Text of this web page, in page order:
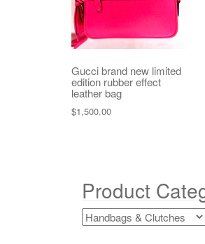
Gucci brand new limited
edition rubber effect
leather bag
$1,500.00
Product